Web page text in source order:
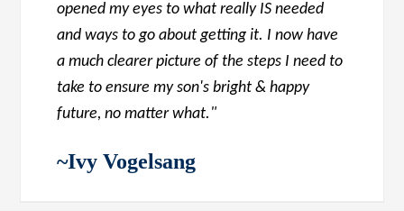
opened my eyes to what really IS needed
and ways to go about getting it. I now have
a much clearer picture of the steps I need to
take to ensure my son's bright & happy
future, no matter what."
~Ivy Vogelsang